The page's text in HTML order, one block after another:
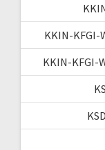
KKIN-KFGI-
KKIN-KFGI-